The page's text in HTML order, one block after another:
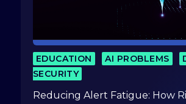
EDUCATION AI PROBLEMS
SECURITY
Reducing Alert Fatigue: How